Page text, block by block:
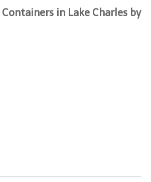
in Lake Charles by